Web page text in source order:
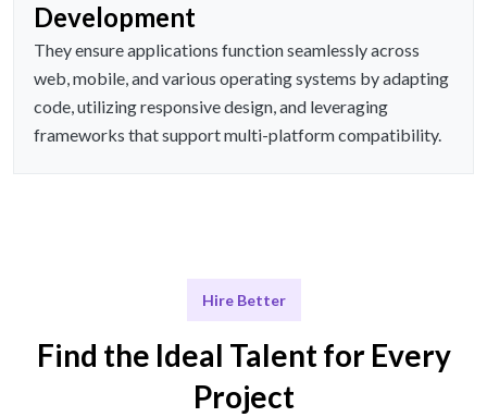
Development
They ensure applications function seamlessly across
web, mobile, and various operating systems by adapting
code, utilizing responsive design, and leveraging
frameworks that support multi-platform compatibility.
Hire Better
Find the Ideal Talent for Every
Project